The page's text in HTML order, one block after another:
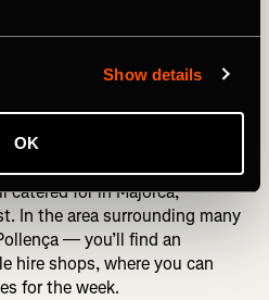
Show details
OK
infrastructure
catered for in Majorca,
In the area surrounding many
— you’ll find an
hire shops, where you can
for the week.